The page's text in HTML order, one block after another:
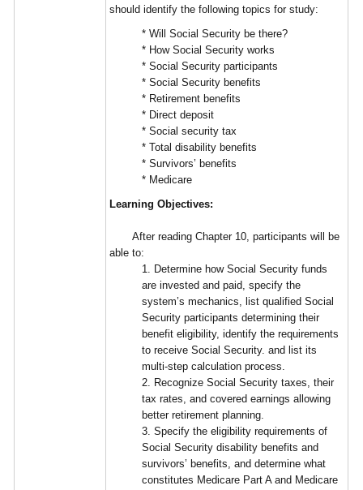
should identify the following topics for study:
* Will Social Security be there?
* How Social Security works
* Social Security participants
* Social Security benefits
* Retirement benefits
* Direct deposit
* Social security tax
* Total disability benefits
* Survivors’ benefits
* Medicare
Learning Objectives:
After reading Chapter 10, participants will be
able to:
1. Determine how Social Security funds
are invested and paid, specify the
system’s mechanics, list qualified Social
Security participants determining their
benefit eligibility, identify the requirements
to receive Social Security. and list its
multi-step calculation process.
2. Recognize Social Security taxes, their
tax rates, and covered earnings allowing
better retirement planning.
3. Specify the eligibility requirements of
Social Security disability benefits and
survivors’ benefits, and determine what
constitutes Medicare Part A and Medicare